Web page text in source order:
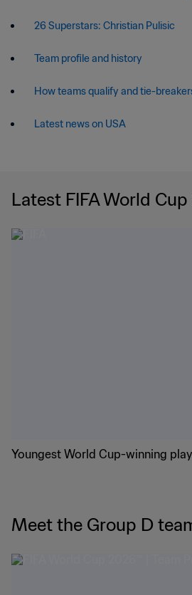
26 Superstars: Christian Pulisic
Team profile and history
How teams qualify and tie-
Latest news on USA
Latest FIFA World
Youngest World Cup-winning
Meet the Group D